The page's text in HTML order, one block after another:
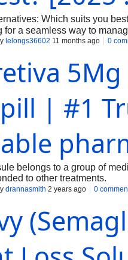
Which suits you
for a seamless way to
➤Telegram :
of financial freedom.
a verified Revolut account
it is to secure your own
verified Revolut account is
modern banking
lelongs36602 11 months ago 0
| #1
belongs to a group of
to other treatments.
drannasmith 2 years ago 0